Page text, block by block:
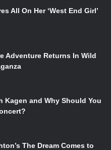
All On Her ‘West End Girl’
Adventure Returns In Wild
Kagen and Why Should You
The Dream Comes to